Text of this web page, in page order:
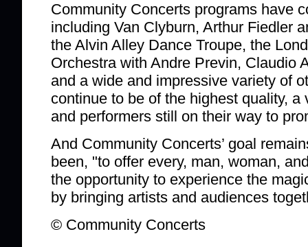
Community Concerts programs have
including Van Clyburn, Arthur Fiedler
the Alvin Alley Dance Troupe, the
Orchestra with Andre Previn, Claudio
and a wide and impressive variety of
continue to be of the highest quality, a
and performers still on their way to
And Community Concerts’ goal
been, "to offer every, man, woman,
the opportunity to experience the
by bringing artists and audiences
© Community Concerts